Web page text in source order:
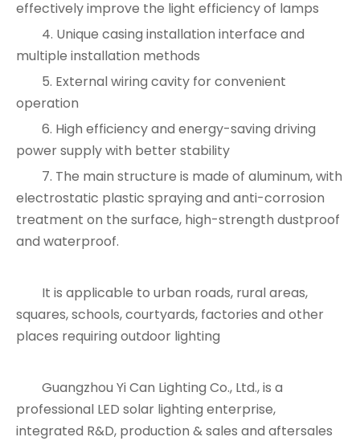
effectively improve the light efficiency of lamps
4. Unique casing installation interface and
multiple installation methods
5. External wiring cavity for convenient
operation
6. High efficiency and energy-saving driving
power supply with better stability
7. The main structure is made of aluminum, with
electrostatic plastic spraying and anti-corrosion
treatment on the surface, high-strength dustproof
and waterproof.
It is applicable to urban roads, rural areas,
squares, schools, courtyards, factories and other
places requiring outdoor lighting
Guangzhou Yi Can Lighting Co., Ltd., is a
professional LED solar lighting enterprise,
integrated R&D, production & sales and aftersales